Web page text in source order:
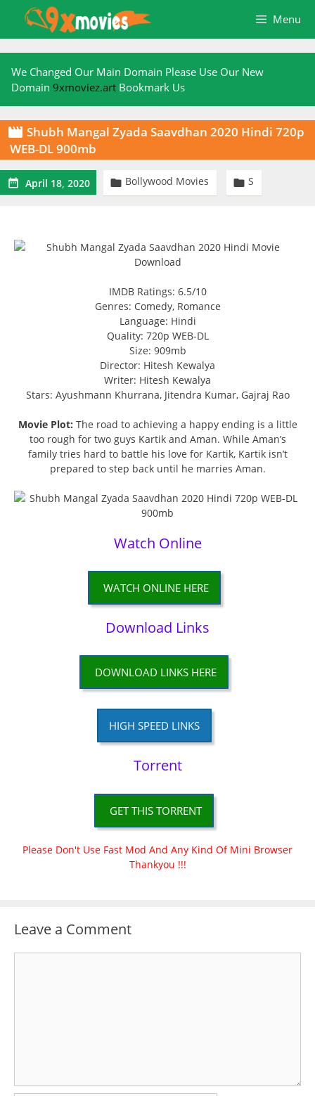
content
Menu
We Changed Our Main Domain Please Use Our New
Domain 9xmoviez.art Bookmark Us
 Shubh Mangal Zyada Saavdhan 2020 Hindi 720p
WEB-DL 900mb
 April 18, 2020  Bollywood Movies  S
IMDB Ratings: 6.5/10
Genres: Comedy, Romance
Language: Hindi
Quality: 720p WEB-DL
Size: 909mb
Director: Hitesh Kewalya
Writer: Hitesh Kewalya
Stars: Ayushmann Khurrana, Jitendra Kumar, Gajraj Rao
Movie Plot: The road to achieving a happy ending is a little
too rough for two guys Kartik and Aman. While Aman’s
family tries hard to battle his love for Kartik, Kartik isn’t
prepared to step back until he marries Aman.
Watch Online
WATCH ONLINE HERE
Download Links
DOWNLOAD LINKS HERE
HIGH SPEED LINKS
Torrent
GET THIS TORRENT
Please Don't Use Fast Mod And Any Kind Of Mini Browser
Thankyou !!!
Leave a Comment